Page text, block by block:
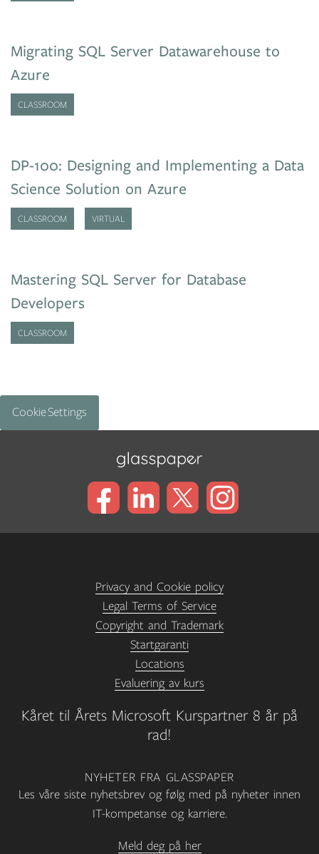
Migrating SQL Server Datawarehouse to
Azure
CLASSROOM
DP-100: Designing and Implementing a Data
Science Solution on Azure
CLASSROOM VIRTUAL
Mastering SQL Server for Database
Developers
CLASSROOM
Cookie Settings
Kåret til Årets Microsoft Kurspartner 8 år på
rad!
Privacy and Cookie policy
Legal Terms of Service
Copyright and Trademark
Startgaranti
Locations
Evaluering av kurs
NYHETER FRA GLASSPAPER
Les våre siste nyhetsbrev og følg med på nyheter innen
IT-kompetanse og karriere.
Meld deg på her